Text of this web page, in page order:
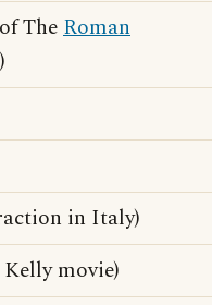
TheRoman
in Italy)
movie)